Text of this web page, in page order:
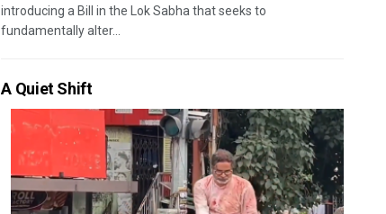
introducing a Bill in the Lok Sabha that seeks to
fundamentally alter...
A Quiet Shift